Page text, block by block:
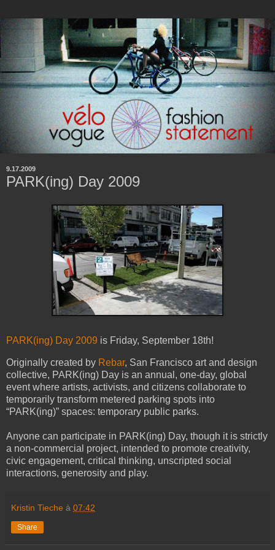
9.17.2009
PARK(ing) Day 2009
PARK(ing) Day 2009 is Friday, September 18th!
Originally created by Rebar, San Francisco art and design
collective, PARK(ing) Day is an annual, one-day, global
event where artists, activists, and citizens collaborate to
temporarily transform metered parking spots into
“PARK(ing)” spaces: temporary public parks.
Anyone can participate in PARK(ing) Day, though it is strictly
a non-commercial project, intended to promote creativity,
civic engagement, critical thinking, unscripted social
interactions, generosity and play.
Kristin Tieche à 07:42
Share